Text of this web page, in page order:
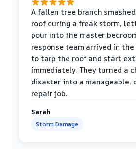
A fallen tree branch
roof during a freak storm,
pour into the master
response team arrived in
to tarp the roof and start
immediately. They turned a
disaster into a manageable,
repair job.
Sarah
Storm Damage